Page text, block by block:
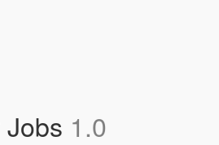
1.0